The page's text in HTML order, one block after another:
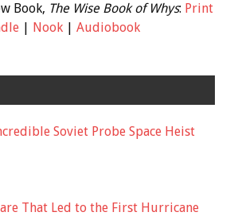
Book, The Wise Book of Whys: Print
| Nook| Audiobook
Soviet Probe Space Heist
That Led to the First Hurricane